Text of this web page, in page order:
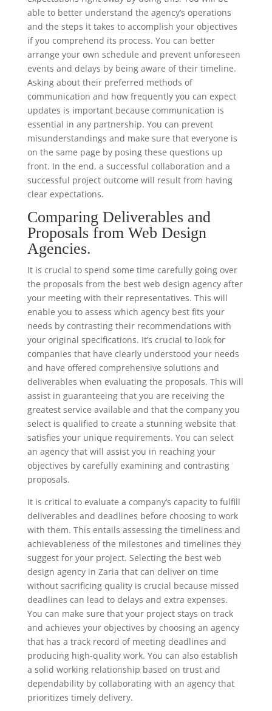
able to better understand the agency’s operations
and the steps it takes to accomplish your objectives
if you comprehend its process. You can better
arrange your own schedule and prevent unforeseen
events and delays by being aware of their timeline.
Asking about their preferred methods of
communication and how frequently you can expect
updates is important because communication is
essential in any partnership. You can prevent
misunderstandings and make sure that everyone is
on the same page by posing these questions up
front. In the end, a successful collaboration and a
successful project outcome will result from having
clear expectations.
Comparing Deliverables and
Proposals from Web Design
Agencies.
It is crucial to spend some time carefully going over
the proposals from the best web design agency after
your meeting with their representatives. This will
enable you to assess which agency best fits your
needs by contrasting their recommendations with
your original specifications. It’s crucial to look for
companies that have clearly understood your needs
and have offered comprehensive solutions and
deliverables when evaluating the proposals. This will
assist in guaranteeing that you are receiving the
greatest service available and that the company you
select is qualified to create a stunning website that
satisfies your unique requirements. You can select
an agency that will assist you in reaching your
objectives by carefully examining and contrasting
proposals.
It is critical to evaluate a company’s capacity to fulfill
deliverables and deadlines before choosing to work
with them. This entails assessing the timeliness and
achievableness of the milestones and timelines they
suggest for your project. Selecting the best web
design agency in Zaria that can deliver on time
without sacrificing quality is crucial because missed
deadlines can lead to delays and extra expenses.
You can make sure that your project stays on track
and achieves your objectives by choosing an agency
that has a track record of meeting deadlines and
producing high-quality work. You can also establish
a solid working relationship based on trust and
dependability by collaborating with an agency that
prioritizes timely delivery.